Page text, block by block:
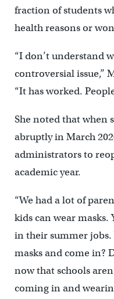
fraction of students
health reasons or
“I don’t understand
controversial issue,’’
“It has worked.
She noted that when
abruptly in March
administrators to
academic year.
“We had a lot of
kids can wear masks.
in their summer
masks and come in?
now that schools
coming in and